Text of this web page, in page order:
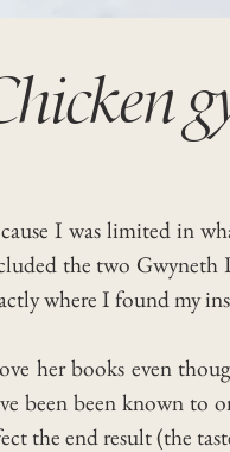
I was limited in
the two Gwyneth
where I found my
her books even
been been known to
the end result (the